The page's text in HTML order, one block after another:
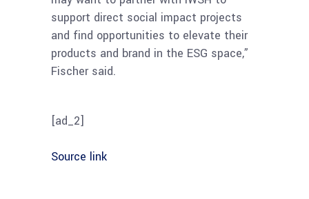
support direct social impact projects
and find opportunities to elevate their
products and brand in the ESG space,”
Fischer said.
[ad_2]
Source link